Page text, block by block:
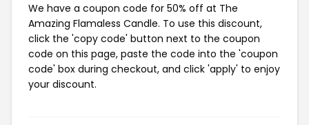
We have a coupon code for 50% off at The
Amazing Flamaless Candle. To use this discount,
click the 'copy code' button next to the coupon
code on this page, paste the code into the 'coupon
code' box during checkout, and click 'apply' to enjoy
your discount.